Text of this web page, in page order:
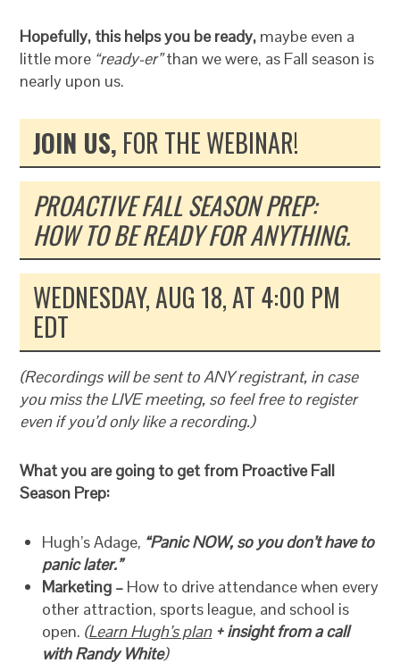
Hopefully, this helps you be ready, maybe even a
little more “ready-er”than we were, as Fall season is
nearly upon us.
JOIN US, FOR THE WEBINAR!
PROACTIVE FALL SEASON PREP:
HOW TO BE READY FOR ANYTHING.
WEDNESDAY, AUG 18, AT 4:00 PM
EDT
(Recordings will be sent to ANY registrant, in case
you miss the LIVE meeting, so feel free to register
even if you’d only like a recording.)
What you are going to get from Proactive Fall
Season Prep:
Hugh’s Adage, “Panic NOW, so you don’t have to
panic later.”
Marketing – How to drive attendance when every
other attraction, sports league, and school is
open. (Learn Hugh’s plan + insight from a call
with Randy White)